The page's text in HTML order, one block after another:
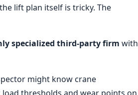
lift plan itself is tricky. The
specialized third-party firm with
might know crane